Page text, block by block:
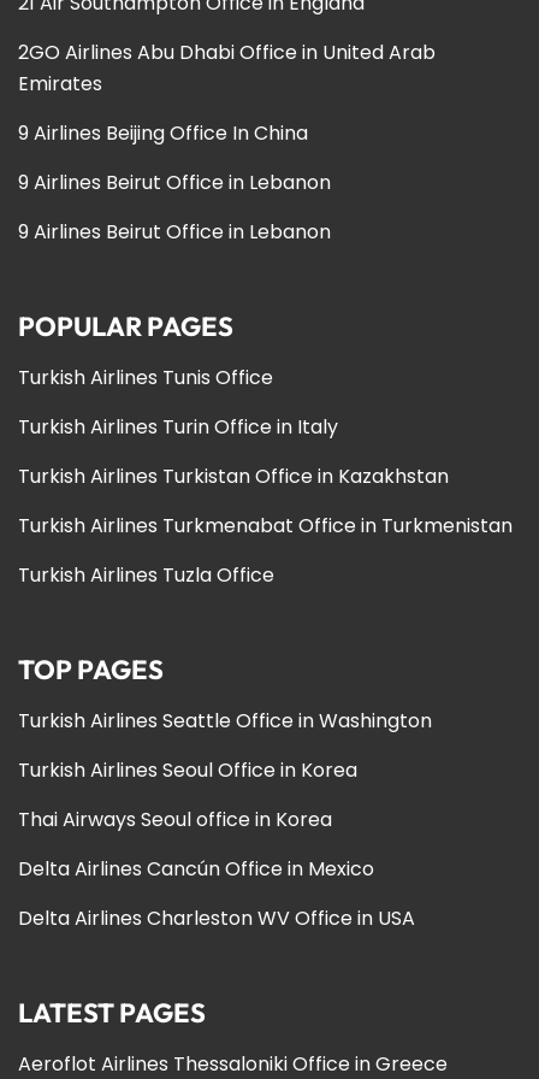
2GO Airlines Abu Dhabi Office in United Arab
Emirates
9 Airlines Beijing Office In China
9 Airlines Beirut Office in Lebanon
9 Airlines Beirut Office in Lebanon
POPULAR PAGES
Turkish Airlines Tunis Office
Turkish Airlines Turin Office in Italy
Turkish Airlines Turkistan Office in Kazakhstan
Turkish Airlines Turkmenabat Office in Turkmenistan
Turkish Airlines Tuzla Office
TOP PAGES
Turkish Airlines Seattle Office in Washington
Turkish Airlines Seoul Office in Korea
Thai Airways Seoul office in Korea
Delta Airlines Cancún Office in Mexico
Delta Airlines Charleston WV Office in USA
LATEST PAGES
Aeroflot Airlines Thessaloniki Office in Greece